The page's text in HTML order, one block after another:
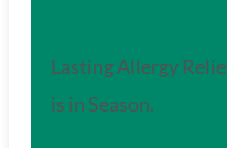
Lasting Allergy
is in Season.